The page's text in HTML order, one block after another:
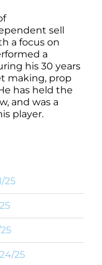
sell
a focus on
a
his 30 years
making, prop
has held the
and was a
player.
25
25